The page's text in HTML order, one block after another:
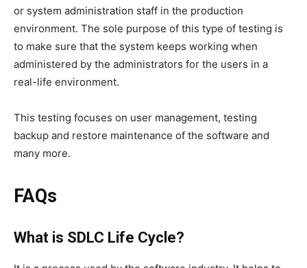
or system administration staff in the production
environment. The sole purpose of this type of testing is
to make sure that the system keeps working when
administered by the administrators for the users in a
real-life environment.
This testing focuses on user management, testing
backup and restore maintenance of the software and
many more.
FAQs
What is SDLC Life Cycle?